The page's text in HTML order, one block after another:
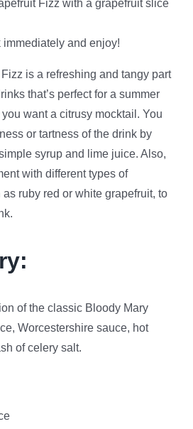
Fizz with a grapefruit slice
immediately and enjoy!
is a refreshing and tangy part
that’s perfect for a summer
want a citrusy mocktail. You
or tartness of the drink by
syrup and lime juice. Also,
with different types of
ruby red or white grapefruit, to
of the classic Bloody Mary
Worcestershire sauce, hot
of celery salt.